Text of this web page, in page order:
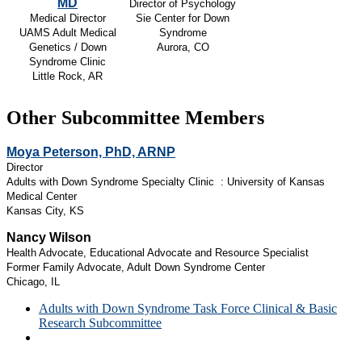
Director of Psychology
Sie Center for Down
Syndrome
Aurora, CO
Medical Director
UAMS Adult Medical
Genetics / Down
Syndrome Clinic
Little Rock, AR
Other Subcommittee Members
Moya Peterson, PhD, ARNP
Director
Adults with Down Syndrome Specialty Clinic : University of Kansas
Medical Center
Kansas City, KS
Nancy Wilson
Health Advocate, Educational Advocate and Resource Specialist
Former Family Advocate, Adult Down Syndrome Center
Chicago, IL
Adults with Down Syndrome Task Force Clinical & Basic
Research Subcommittee